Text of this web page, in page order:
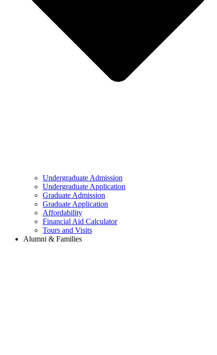
Undergraduate Admission
Undergraduate Application
Graduate Admission
Graduate Application
Affordability
Financial Aid Calculator
Tours and Visits
Alumni & Families